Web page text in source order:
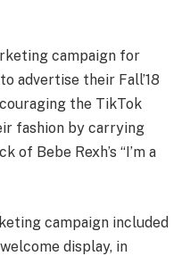
campaign for
to advertise their Fall’18
the TikTok
fashion by carrying
of Bebe Rexh’s “I’m a
campaign included
display, in